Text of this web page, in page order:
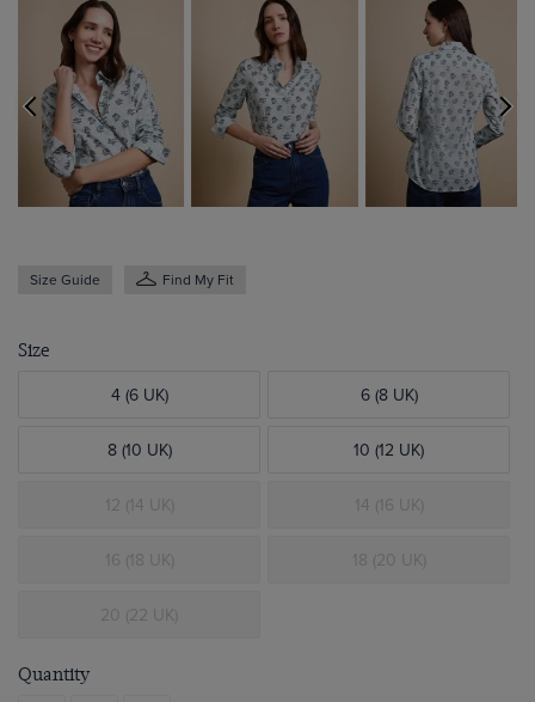
Size Guide Find My Fit
Size
4 (6 UK) 6 (8 UK)
8 (10 UK) 10 (12 UK)
12 (14 UK) 14 (16 UK)
16 (18 UK) 18 (20 UK)
20 (22 UK)
Quantity